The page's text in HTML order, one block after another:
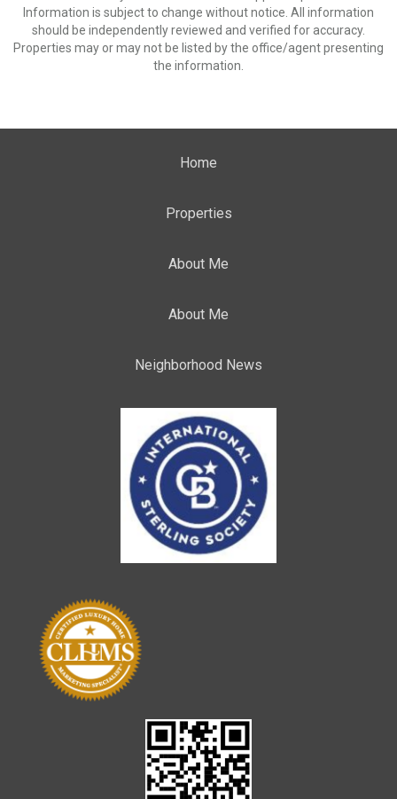
Information is subject to change without notice. All information
should be independently reviewed and verified for accuracy.
Properties may or may not be listed by the office/agent presenting
the information.
Home
Properties
About Me
About Me
Neighborhood News